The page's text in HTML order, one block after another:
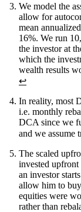
We model the
allow for
mean
16%. We run
the investor at
which the
wealth results
↩
In reality, most
i.e. monthly
DCA since we
and we assume
The scaled
invested upfront
an investor
allow him to
equities were
rather than